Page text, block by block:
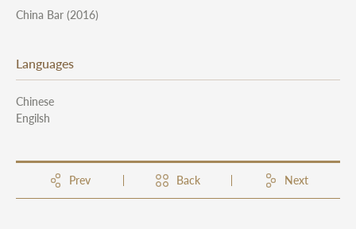
China Bar (2016)
Languages
Chinese
Engilsh
Prev Back Next